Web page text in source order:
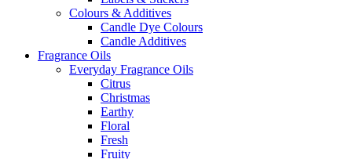
Colours & Additives
Candle Dye Colours
Candle Additives
Fragrance Oils
Everyday Fragrance Oils
Citrus
Christmas
Earthy
Floral
Fresh
Fruity